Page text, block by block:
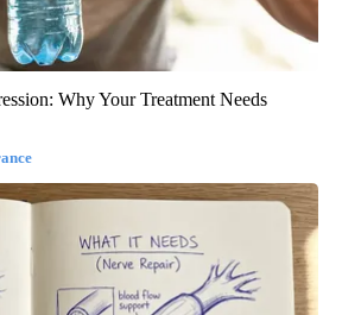
Why Your Treatment Needs